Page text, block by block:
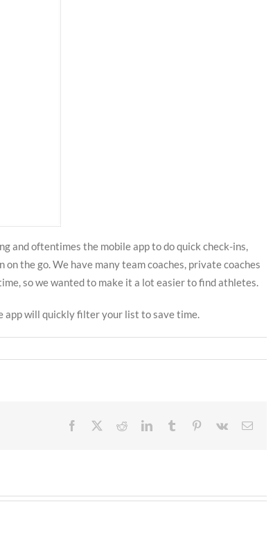
and oftentimes the mobile app to do quick check-ins,
the go. We have many team coaches, private coaches
so we wanted to make it a lot easier to find athletes.
app will quickly filter your list to save time.
Facebook RedditLinkedInTumblr Pinterest
Vk Email